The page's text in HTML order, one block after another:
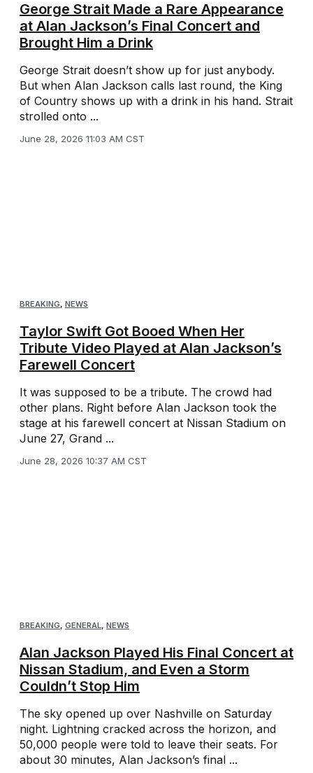
George Strait Made a Rare Appearance
at Alan Jackson’s Final Concert and
Brought Him a Drink
George Strait doesn’t show up for just anybody.
But when Alan Jackson calls last round, the King
of Country shows up with a drink in his hand. Strait
strolled onto ...
June 28, 2026 11:03 AM CST
BREAKING NEWS
Taylor Swift Got Booed When Her
Tribute Video Played at Alan Jackson’s
Farewell Concert
It was supposed to be a tribute. The crowd had
other plans. Right before Alan Jackson took the
stage at his farewell concert at Nissan Stadium on
June 27, Grand ...
June 28, 2026 10:37 AM CST
BREAKING, GENERAL, NEWS
Alan Jackson Played His Final Concert at
Nissan Stadium, and Even a Storm
Couldn’t Stop Him
The sky opened up over Nashville on Saturday
night. Lightning cracked across the horizon, and
50,000 people were told to leave their seats. For
about 30 minutes, Alan Jackson’s final ...